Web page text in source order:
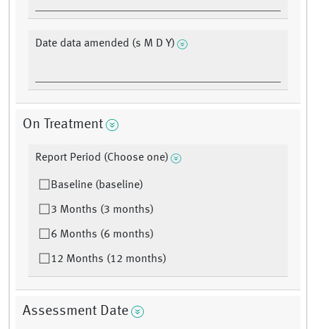
Date data amended (s M D Y)
On Treatment
Report Period (Choose one)
Baseline (baseline)
3 Months (3 months)
6 Months (6 months)
12 Months (12 months)
Assessment Date